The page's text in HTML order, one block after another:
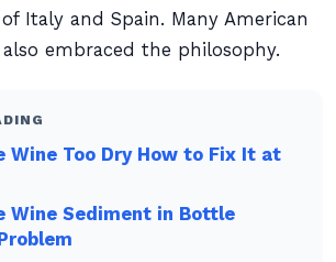
Italy and Spain. Many American
embraced the philosophy.
Wine Too Dry How to Fix It at
Wine Sediment in Bottle